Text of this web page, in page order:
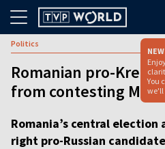
You
we'll
Politics
Romanian pro-
from contesting May
Romania’s central
right pro-Russian